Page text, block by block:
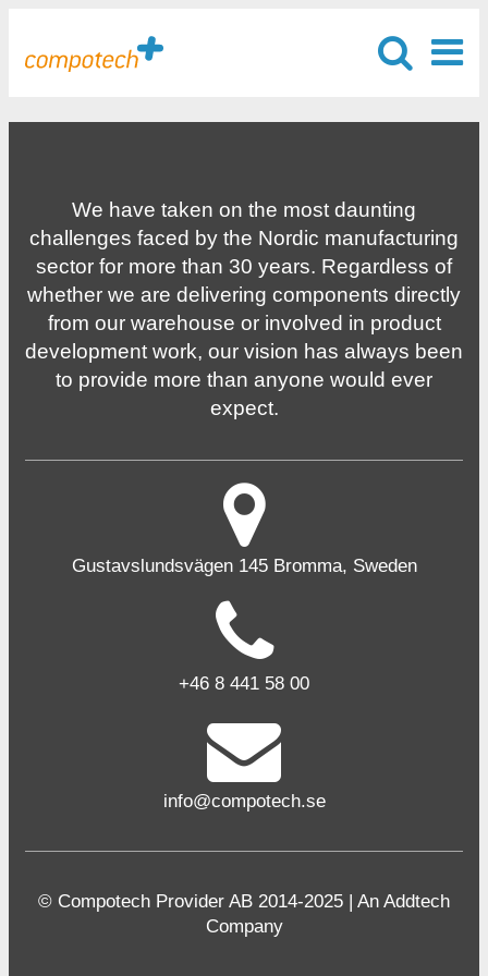
We have taken on the most daunting
challenges faced by the Nordic manufacturing
sector for more than 30 years. Regardless of
whether we are delivering components directly
from our warehouse or involved in product
development work, our vision has always been
to provide more than anyone would ever
expect.
Gustavslundsvägen 145 Bromma, Sweden
+46 8 441 58 00
info@compotech.se
© Compotech Provider AB 2014-2025 | An Addtech
Company